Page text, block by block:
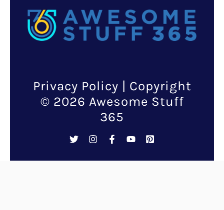
Privacy Policy | Copyright
© 2026 Awesome Stuff
365